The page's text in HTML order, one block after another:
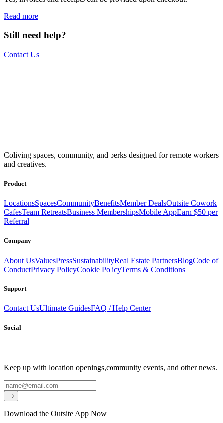
Read more
Still need help?
Contact Us
equipped with everything you need to be comfortable and
productive.
Coliving spaces, community, and perks designed for remote workers
and creatives.
Product
LocationsSpacesCommunityBenefitsMember DealsOutsite Cowork
CafesTeam RetreatsBusiness MembershipsMobile AppEarn $50 per
Referral
Company
About UsValuesPressSustainabilityReal Estate PartnersBlogCode of
ConductPrivacy PolicyCookie PolicyTerms & Conditions
Support
Contact UsUltimate GuidesFAQ / Help Center
Social
Keep up with location openings,community events, and other news.
Email
Download the Outsite App Now